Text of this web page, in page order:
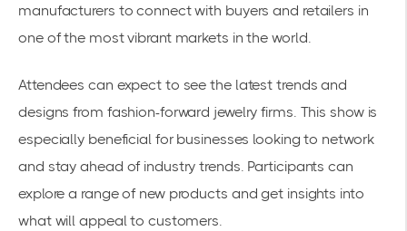
manufacturers to connect with buyers and retailers in
one of the most vibrant markets in the world.
Attendees can expect to see the latest trends and
designs from fashion-forward jewelry firms. This show is
especially beneficial for businesses looking to network
and stay ahead of industry trends. Participants can
explore a range of new products and get insights into
what will appeal to customers.